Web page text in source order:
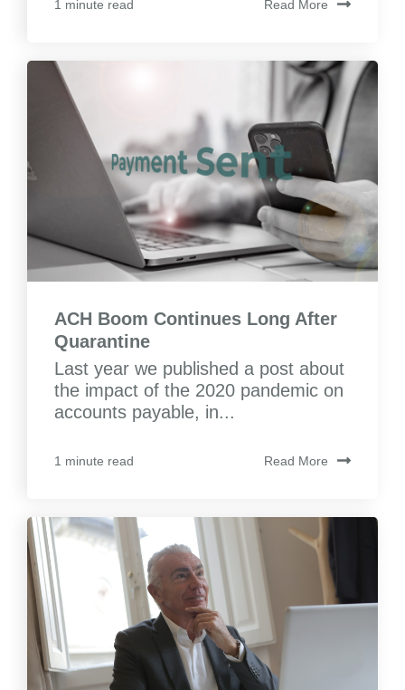
1 minute read Read More
ACH Boom Continues Long After
Quarantine
Last year we published a post about
the impact of the 2020 pandemic on
accounts payable, in...
1 minute read Read More